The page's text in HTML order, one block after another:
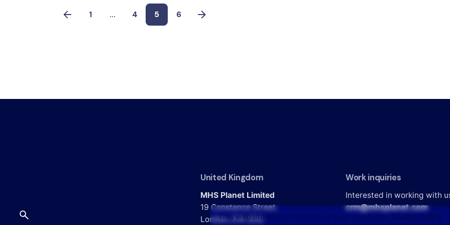
1 ... 4 5 6
United Kingdom
MHS Planet Limited
19 Constance Street,
London, E16 2DQ
Work inquiries
Interested in working with
crm@mhsplanet.com
This website stores cookies on your computer. Cookie Policy